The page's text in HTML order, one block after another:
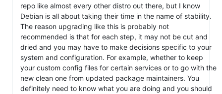
repo like almost every other distro out there, but I know
Debian is all about taking their time in the name of stability.
The reason upgrading like this is probably not
recommended is that for each step, it may not be cut and
dried and you may have to make decisions specific to your
system and configuration. For example, whether to keep
your custom config files for certain services or to go with the
new clean one from updated package maintainers. You
definitely need to know what you are doing and you should